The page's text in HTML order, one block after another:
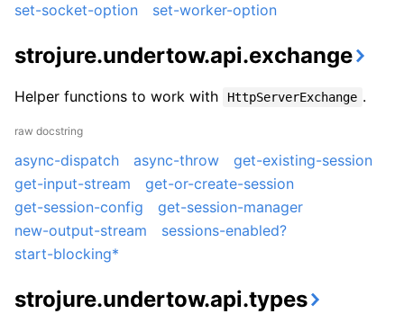
set-socket-option
set-worker-option
strojure.undertow.api.exchange
Helper functions to work with HttpServerExchange .
raw docstring
async-dispatch async-throw
get-existing-session
get-input-stream
get-or-create-session
get-session-config
get-session-manager
new-output-stream
sessions-enabled?
start-blocking*
strojure.undertow.api.types